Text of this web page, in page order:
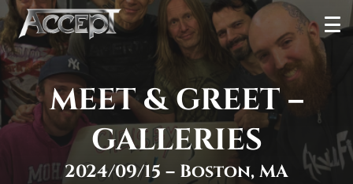
Skip
to
content
MEET & GREET –
GALLERIES
2024/09/15 – Boston, MA